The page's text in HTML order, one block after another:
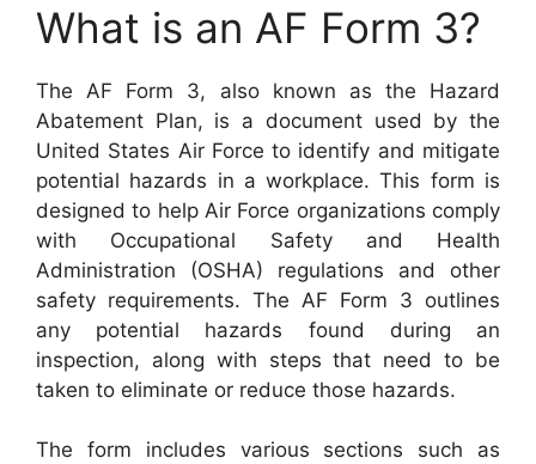
What is an AF Form 3?
The AF Form 3, also known as the Hazard
Abatement Plan, is a document used by the
United States Air Force to identify and mitigate
potential hazards in a workplace. This form is
designed to help Air Force organizations comply
with Occupational Safety and Health
Administration (OSHA) regulations and other
safety requirements. The AF Form 3 outlines
any potential hazards found during an
inspection, along with steps that need to be
taken to eliminate or reduce those hazards.
The form includes various sections such as